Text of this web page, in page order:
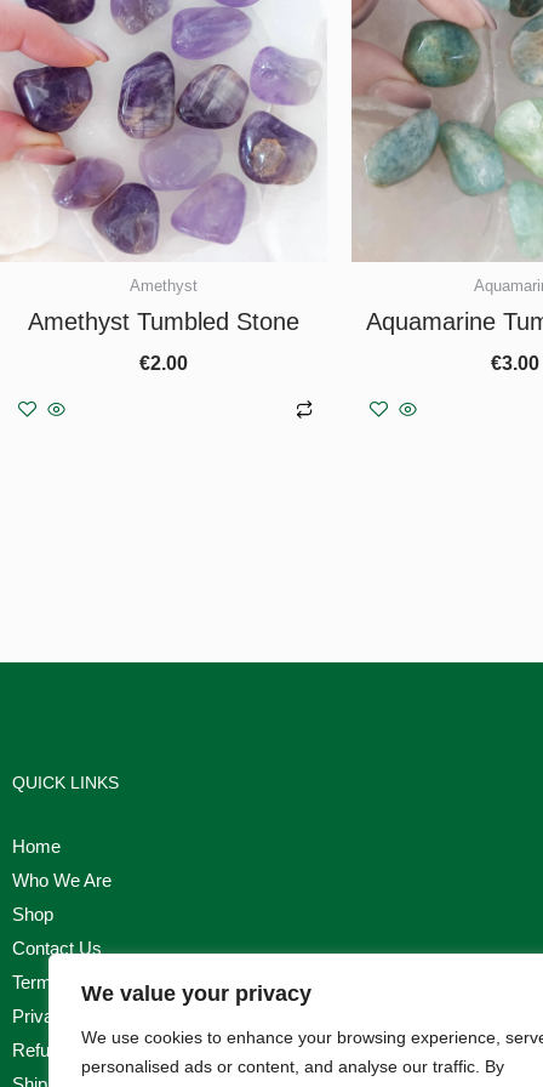
We value your privacy
We use cookies to enhance your browsing experience,
personalised ads or content, and analyse our traffic. By
Amethyst
Amethyst Tumbled Stone
€2.00
Aquamarine
€3.00
QUICK LINKS
Home
Who We Are
Shop
Contact Us
Terms & Conditions
Privacy Policy
Refund, Returns & Cancellation Policy